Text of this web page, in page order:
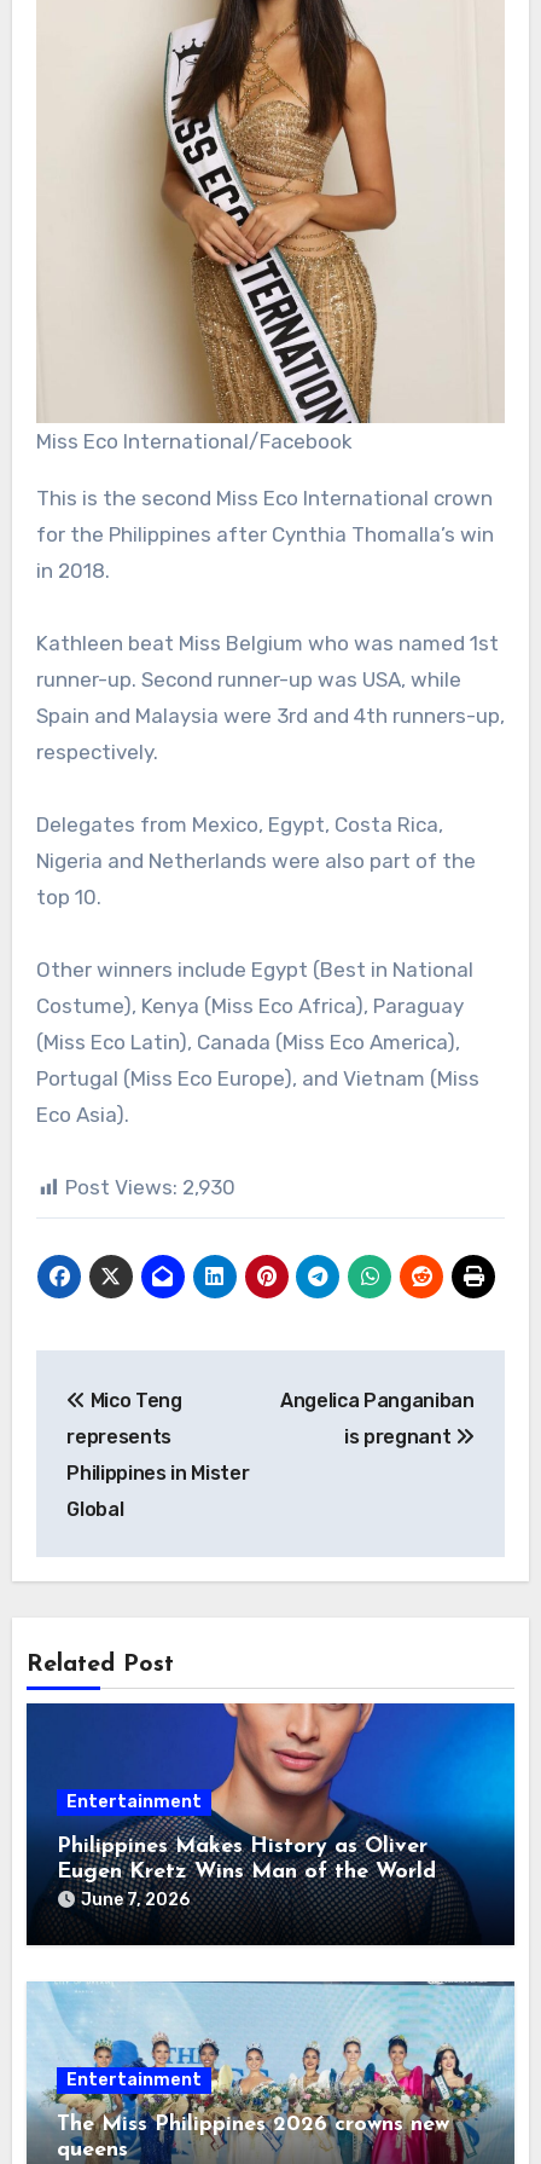
Miss Eco International/Facebook
This is the second Miss Eco International crown
for the Philippines after Cynthia Thomalla’s win
in 2018.
Kathleen beat Miss Belgium who was named 1st
runner-up. Second runner-up was USA, while
Spain and Malaysia were 3rd and 4th runners-up,
respectively.
Delegates from Mexico, Egypt, Costa Rica,
Nigeria and Netherlands were also part of the
top 10.
Other winners include Egypt (Best in National
Costume), Kenya (Miss Eco Africa), Paraguay
(Miss Eco Latin), Canada (Miss Eco America),
Portugal (Miss Eco Europe), and Vietnam (Miss
Eco Asia).
Post Views: 2,930
navigation
Mico Teng
represents
Philippines in Mister
Global
Angelica Panganiban
is pregnant
Related Post
Entertainment
Philippines Makes History as Oliver
Eugen Kretz Wins Man of the World
2026
June 7, 2026
Entertainment
The Miss Philippines 2026 crowns new
queens